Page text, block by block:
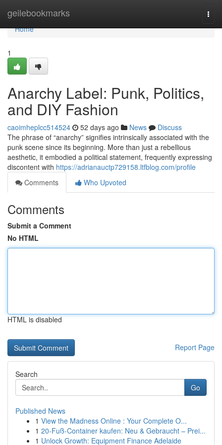
geilebookmarks
Home
Home
1
Anarchy Label: Punk, Politics,
and DIY Fashion
caoimheplcc514524 52 days ago News
Discuss
The phrase of “anarchy” signifies intrinsically associated with the
punk scene since its beginning. More than just a rebellious
aesthetic, it embodied a political statement, frequently expressing
discontent with https://adrianauctp729158.ltfblog.com/profile
Comments
Who Upvoted
Comments
Submit a Comment
No HTML
HTML is disabled
Report Page
Search
Go
Published News
1 View the Madness Online : Your Complete O...
1 20-Fuß-Container kaufen: Neu & Gebraucht – Prei...
1 Unlock Growth: Equipment Finance Adelaide